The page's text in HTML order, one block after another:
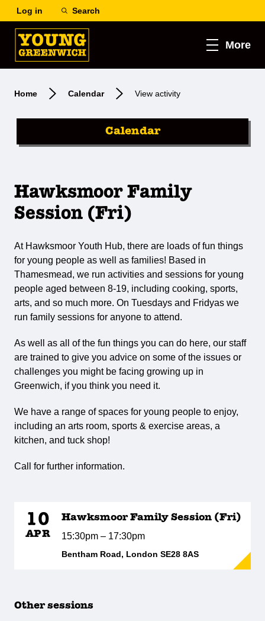
Log in Search
More
Home Calendar View activity
Calendar
Hawksmoor Family
Session (Fri)
At Hawksmoor Youth Hub, there are loads of fun things
for young people as well as families! Based in
Thamesmead, we run activities and sessions for young
people aged between 8-19, including cooking, sports,
arts, and so much more. On Tuesdays and Fridyas we
run family sessions for anyone to attend.
As well as all of the fun things you can do here, our staff
are trained to give you advice on some of the issues or
challenges you might be facing growing up in
Greenwich, if you think you need it.
We have a range of spaces for young people to enjoy,
including an arts room, sports & exercise areas, a
kitchen, and tuck shop!
Call for further information.
10
APR
Hawksmoor Family Session (Fri)
15:30pm – 17:30pm
Bentham Road, London SE28 8AS
Other sessions